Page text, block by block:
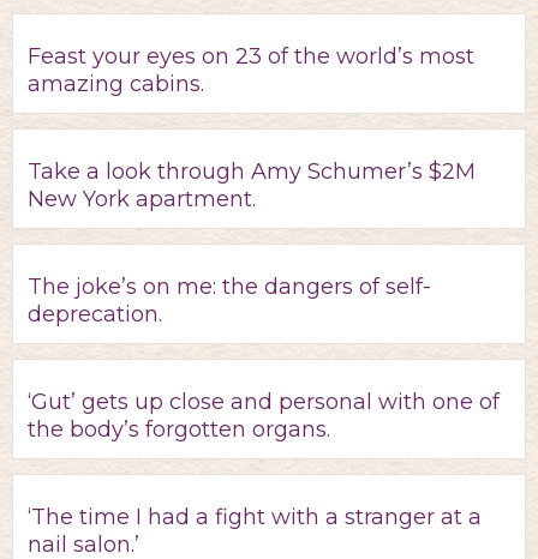
Feast your eyes on 23 of the world’s most
amazing cabins.
Take a look through Amy Schumer’s $2M
New York apartment.
The joke’s on me: the dangers of self-
deprecation.
‘Gut’ gets up close and personal with one of
the body’s forgotten organs.
‘The time I had a fight with a stranger at a
nail salon.’